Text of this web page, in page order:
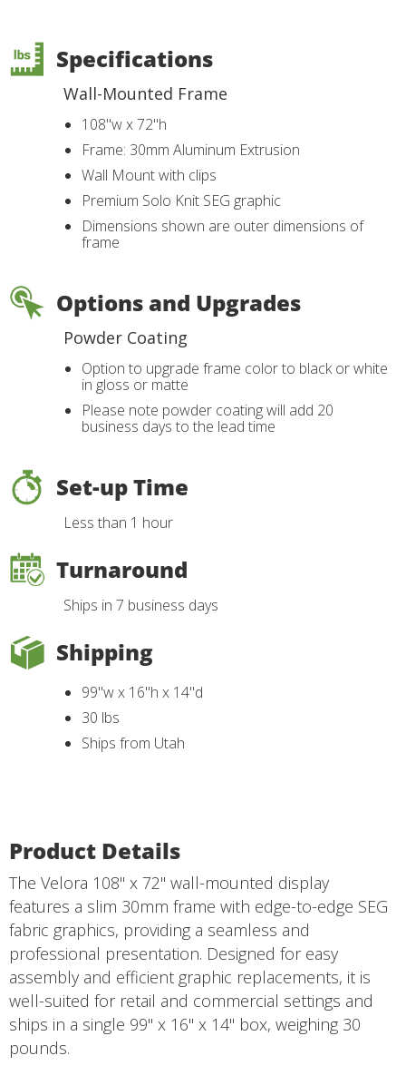
Specifications
Wall-Mounted Frame
108"w x 72"h
Frame: 30mm Aluminum Extrusion
Wall Mount with clips
Premium Solo Knit SEG graphic
Dimensions shown are outer dimensions of
frame
Options and Upgrades
Powder Coating
Option to upgrade frame color to black or white
in gloss or matte
Please note powder coating will add 20
business days to the lead time
Set-up Time
Less than 1 hour
Turnaround
Ships in 7 business days
Shipping
99"w x 16"h x 14"d
30 lbs
Ships from Utah
Product Details
The Velora 108" x 72" wall-mounted display
features a slim 30mm frame with edge-to-edge SEG
fabric graphics, providing a seamless and
professional presentation. Designed for easy
assembly and efficient graphic replacements, it is
well-suited for retail and commercial settings and
ships in a single 99" x 16" x 14" box, weighing 30
pounds.